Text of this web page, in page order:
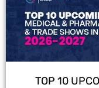
TOP 10